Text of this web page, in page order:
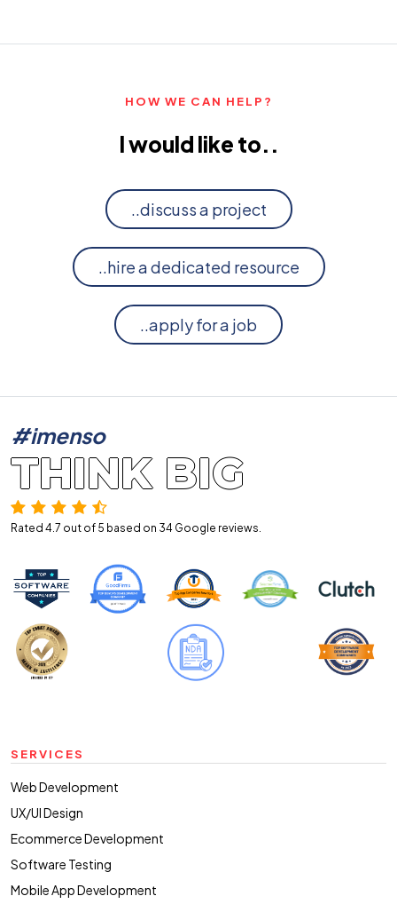
HOW WE CAN HELP?
I would like to..
..discuss a project
..hire a dedicated resource
..apply for a job
#imenso
THINK BIG
Rated 4.7 out of 5 based on 34 Google reviews.
SERVICES
Web Development
UX/UI Design
Ecommerce Development
Software Testing
Mobile App Development